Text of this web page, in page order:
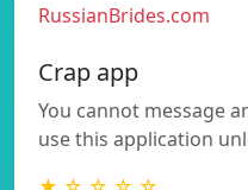
RussianBrides.com
Crap app
You cannot message
use this application